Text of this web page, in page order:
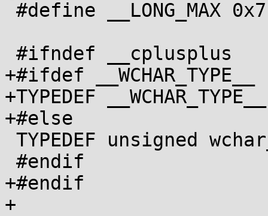
+#ifdef __WCHAR_TYPE__
+TYPEDEF
+#else
+#endif
+